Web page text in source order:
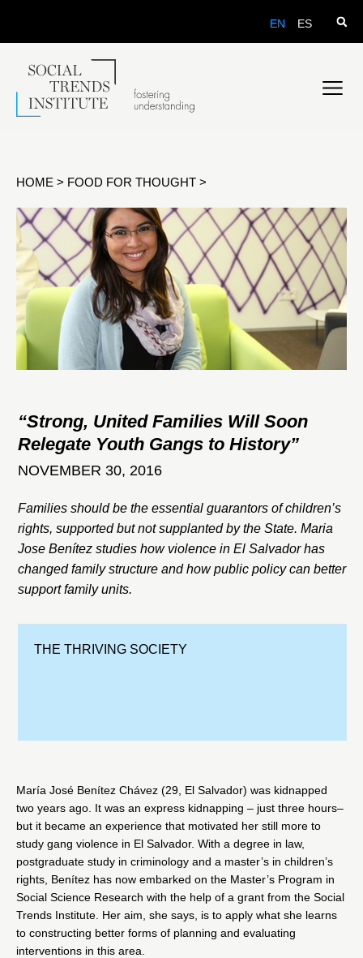
EN ES
HOME > FOOD FOR THOUGHT >
THE THRIVING SOCIETY
“Strong, United Families Will Soon
Relegate Youth Gangs to History”
NOVEMBER 30, 2016
Families should be the essential guarantors of children’s
rights, supported but not supplanted by the State. Maria
Jose Benítez studies how violence in El Salvador has
changed family structure and how public policy can better
support family units.
María José Benítez Chávez (29, El Salvador) was kidnapped
two years ago. It was an express kidnapping – just three hours–
but it became an experience that motivated her still more to
study gang violence in El Salvador. With a degree in law,
postgraduate study in criminology and a master’s in children’s
rights, Benítez has now embarked on the Master’s Program in
Social Science Research with the help of a grant from the Social
Trends Institute. Her aim, she says, is to apply what she learns
to constructing better forms of planning and evaluating
interventions in this area.